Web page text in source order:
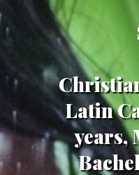
Latin
years,